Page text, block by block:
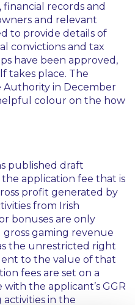
records and
and relevant
to provide details of
convictions and tax
have been approved,
takes place. The
in December
colour on the how
published draft
application fee that is
profit generated by
from Irish
bonuses are only
gaming revenue
the unrestricted right
to the value of that
fees are set on a
the applicant’s GGR
in the